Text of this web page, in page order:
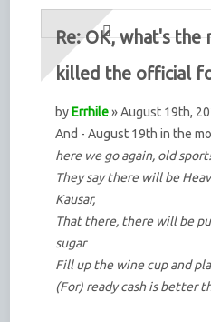
Re: OK, what's the
killed the official
byErrhile» August 19th,
And - August 19th in the
here we go again, old
They say there will be
Kausar,
That there, there will be
sugar
Fill up the wine cup and
(For) ready cash is better